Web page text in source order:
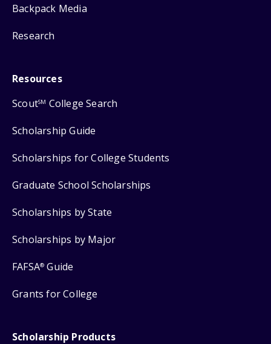
Backpack Media
Research
Resources
ScoutSM College Search
Scholarship Guide
Scholarships for College Students
Graduate School Scholarships
Scholarships by State
Scholarships by Major
FAFSA® Guide
Grants for College
Scholarship Products